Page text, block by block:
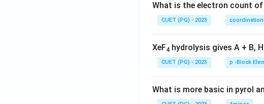
What is the electron count of
CUET (PG) - 2023
XeF4 hydrolysis gives A + B,
CUET (PG) - 2023 p -Block
What is more basic in pyrol